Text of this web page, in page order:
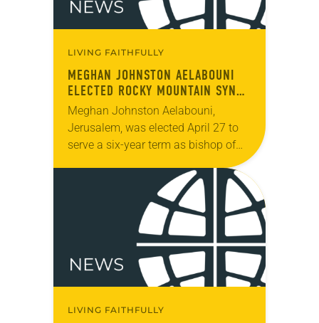
LIVING FAITHFULLY
MEGHAN JOHNSTON AELABOUNI
ELECTED ROCKY MOUNTAIN SYNOD
BISHOP
Meghan Johnston Aelabouni,
Jerusalem, was elected April 27 to
serve a six-year term as bishop of
election took place during the synod
assembly, April 25-27,…
LIVING FAITHFULLY